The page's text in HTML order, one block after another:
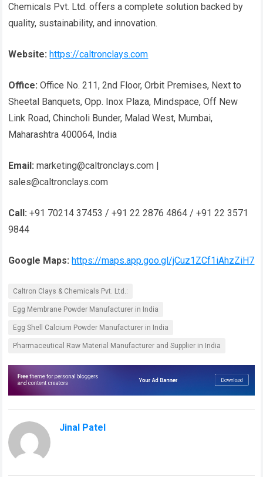
Chemicals Pvt. Ltd. offers a complete solution backed by
quality, sustainability, and innovation.
Website: https://caltronclays.com
Office: Office No. 211, 2nd Floor, Orbit Premises, Next to
Sheetal Banquets, Opp. Inox Plaza, Mindspace, Off New
Link Road, Chincholi Bunder, Malad West, Mumbai,
Maharashtra 400064, India
Email: marketing@caltronclays.com |
sales@caltronclays.com
Call: +91 70214 37453 / +91 22 2876 4864 / +91 22 3571
9844
Google Maps: https://maps.app.goo.gl/jCuz1ZCf1iAhzZiH7
Caltron Clays & Chemicals Pvt. Ltd.:
Egg Membrane Powder Manufacturer in India
Egg Shell Calcium Powder Manufacturer in India
Pharmaceutical Raw Material Manufacturer and Supplier in India
Jinal Patel